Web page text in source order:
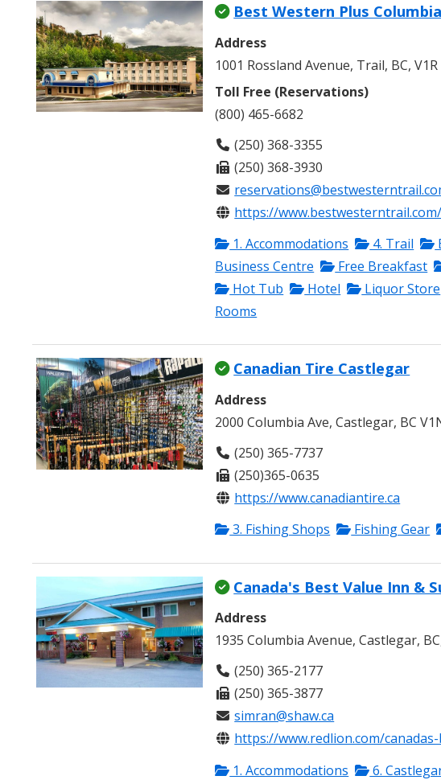
Best Western Plus
Address
1001 Rossland Avenue, Trail, BC,
Toll Free (Reservations)
(800) 465-6682
(250) 368-3355
(250) 368-3930
https://www.bestwesterntrail.com/
1. Accommodations
4. Trail
Business Centre
Free Breakfast
Hot Tub
Hotel Liquor Store
Rooms
Canadian Tire Castlegar
Address
2000 Columbia Ave, Castlegar, BC
(250) 365-7737
(250)365-0635
https://www.canadiantire.ca
3. Fishing Shops
Fishing Gear
Canada's Best Value Inn &
Address
1935 Columbia Avenue, Castlegar,
(250) 365-2177
(250) 365-3877
simran@shaw.ca
https://www.redlion.com/
1. Accommodations
6.